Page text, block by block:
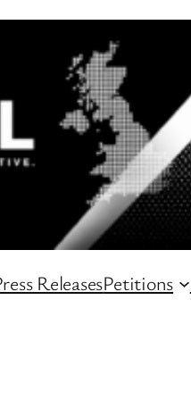
ReleasesPetitions